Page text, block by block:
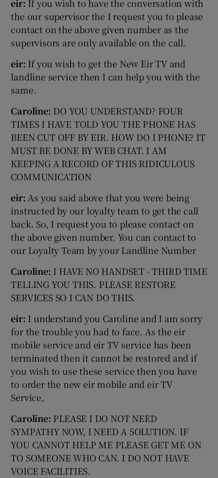
eir: If you wish to have the conversation with
the our supervisor the I request you to please
contact on the above given number as the
supervisors are only available on the call.
eir: If you wish to get the New Eir TV and
landline service then I can help you with the
same.
Caroline: DO YOU UNDERSTAND? FOUR
TIMES I HAVE TOLD YOU THE PHONE HAS
BEEN CUT OFF BY EIR. HOW DO I PHONE? IT
MUST BE DONE BY WEB CHAT. I AM
KEEPING A RECORD OF THIS RIDICULOUS
COMMUNICATION
eir: As you said above that you were being
instructed by our loyalty team to get the call
back. So, I request you to please contact on
the above given number. You can contact to
our Loyalty Team by your Landline Number
Caroline: I HAVE NO HANDSET - THIRD TIME
TELLING YOU THIS. PLEASE RESTORE
SERVICES SO I CAN DO THIS.
eir: I understand you Caroline and I am sorry
for the trouble you had to face. As the eir
mobile service and eir TV service has been
terminated then it cannot be restored and if
you wish to use these service then you have
to order the new eir mobile and eir TV
Service,
Caroline: PLEASE I DO NOT NEED
SYMPATHY NOW, I NEED A SOLUTION. IF
YOU CANNOT HELP ME PLEASE GET ME ON
TO SOMEONE WHO CAN. I DO NOT HAVE
VOICE FACILITIES.